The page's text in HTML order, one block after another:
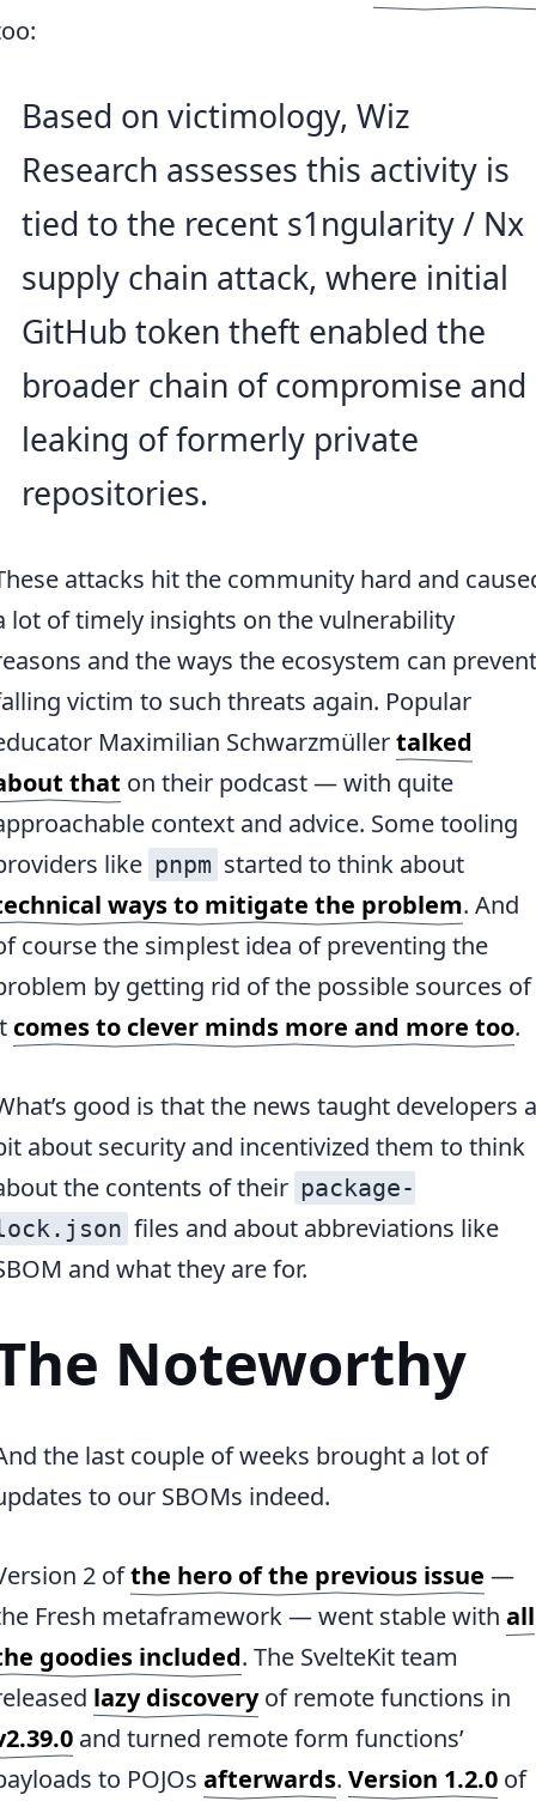
Based on victimology, Wiz
Research assesses this activity is
tied to the recent s1ngularity / Nx
supply chain attack, where initial
GitHub token theft enabled the
broader chain of compromise and
leaking of formerly private
repositories.
attacks hit the community hard and
lot of timely insights on the vulnerability
and the ways the ecosystem can prevent
victim to such threats again. Popular
Maximilian Schwarzmüllertalked
that on their podcast — with quite
context and advice. Some tooling
like pnpm started to think about
ways to mitigate the problem. And
course the simplest idea of preventing the
by getting rid of the possible sources of
comes to clever minds more and more too.
good is that the news taught developers a
about security and incentivized them to think
the contents of their package-
files and about abbreviations like
and what they are for.
Noteworthy
the last couple of weeks brought a lot of
to our SBOMs indeed.
2 ofthe hero of the previous issue —
Fresh metaframework — went stable with all
goodies included. The SvelteKit team
lazy discoveryof remote functions in
and turned remote form functions’
to POJOs afterwards. Version 1.2.0of